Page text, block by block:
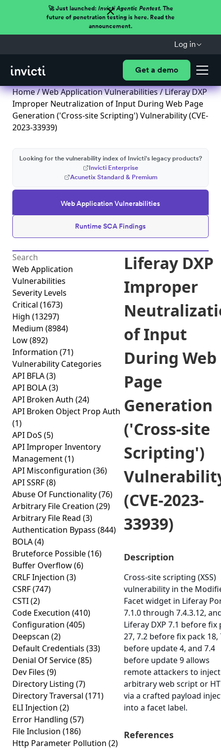
🚀 Just launched: Invicti Agentic Pentest.The
future of penetration testing is here. Read the
announcement.
Log in
Get a demo
Home/Web Application Vulnerabilities/ Liferay DXP
Improper Neutralization of Input During Web Page
Generation ('Cross-site Scripting') Vulnerability (CVE-
2023-33939)
Web Application Vulnerabilities
Runtime SCA Findings
Looking for the vulnerability index of Invicti's legacy products?
Invicti Enterprise
Acunetix Standard & Premium
Web Application
Vulnerabilities
Severity Levels
Critical (1673)
High (13297)
Medium (8984)
Low(892)
Information (71)
Vulnerability Categories
API BFLA(3)
API BOLA(3)
API Broken Auth (24)
API Broken Object Prop Auth
(1)
API DoS (5)
API Improper Inventory
Management(1)
API Misconfiguration (36)
API SSRF(8)
Abuse Of Functionality(76)
Arbitrary File Creation (29)
Arbitrary File Read (3)
Authentication Bypass (844)
BOLA(4)
Bruteforce Possible(16)
Buffer Overflow(6)
CRLF Injection (3)
CSRF(747)
CSTI(2)
Code Execution (410)
Configuration (405)
Deepscan (2)
Default Credentials (33)
Denial Of Service(85)
Dev Files (9)
Directory Listing (7)
Directory Traversal (171)
ELI Injection (2)
Error Handling (57)
File Inclusion (186)
Http Parameter Pollution (2)
Liferay DXP
Improper
of Input
During Web
Page
Generation
('Cross-site
Scripting')
(CVE-2023-
33939)
Description
Cross-site scripting (XSS)
vulnerability in the
Facet widget in Liferay
7.1.0 through 7.4.3.12,
Liferay DXP 7.1 before fix
27, 7.2 before fix pack 18,
before update 4, and 7.4
before update 9 allows
remote attackers to inject
arbitrary web script or
via a crafted payload
into a facet label.
References